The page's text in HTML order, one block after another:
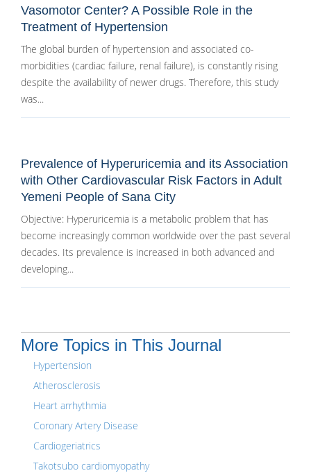
Vasomotor Center? A Possible Role in the
Treatment of Hypertension
The global burden of hypertension and associated co-
morbidities (cardiac failure, renal failure), is constantly rising
despite the availability of newer drugs. Therefore, this study
was...
Prevalence of Hyperuricemia and its Association
with Other Cardiovascular Risk Factors in Adult
Yemeni People of Sana City
Objective: Hyperuricemia is a metabolic problem that has
become increasingly common worldwide over the past several
decades. Its prevalence is increased in both advanced and
developing...
More Topics in This Journal
Hypertension
Atherosclerosis
Heart arrhythmia
Coronary Artery Disease
Cardiogeriatrics
Takotsubo cardiomyopathy